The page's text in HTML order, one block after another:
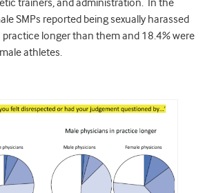
trainers, and administration. In the
SMPs reported being sexually harassed
practice longer than them and 18.4% were
athletes.